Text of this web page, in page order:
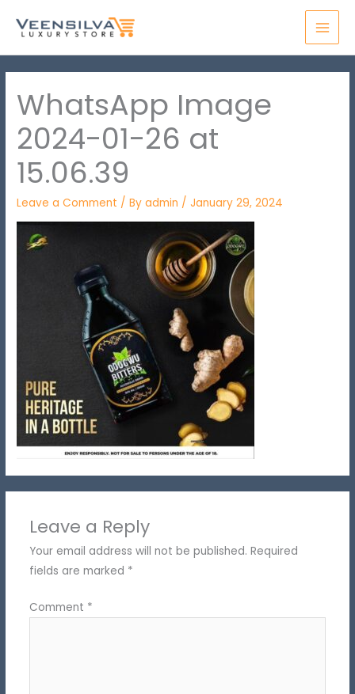
WhatsApp Image
2024-01-26 at
15.06.39
Leave a Comment / Byadmin /January 29, 2024
Leave a Reply
Your email address will not be published. Required
fields are marked *
Comment *